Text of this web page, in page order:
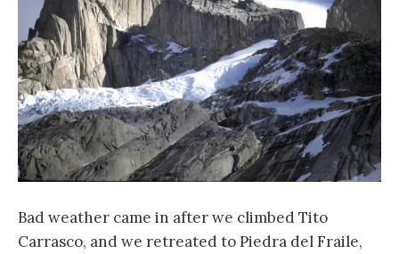
Bad weather came in after we climbed Tito
Carrasco, and we retreated to Piedra del Fraile,